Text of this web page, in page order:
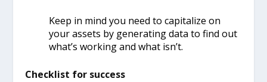
Keep in mind you need to capitalize on
your assets by generating data to find out
what’s working and what isn’t.
Checklist for success